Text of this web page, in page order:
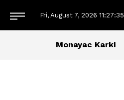
Fri, August 7, 2026 11:27:36
Monayac Karki